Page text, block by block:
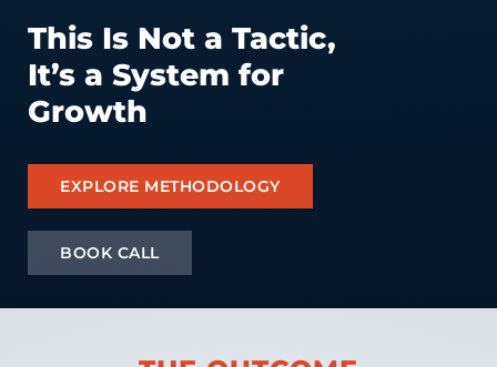
This Is Not a Tactic,
It’s a System for
Growth
EXPLORE METHODOLOGY
BOOK CALL